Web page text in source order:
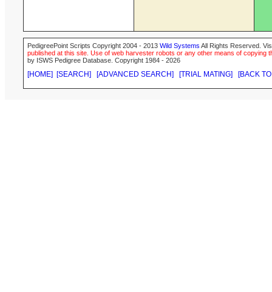
PedigreePoint Scripts Copyright 2004 - 2013 Wild Systems All Rights Reserved.
published at this site. Use of web harvester robots or any other means of
by ISWS Pedigree Database. Copyright 1984 - 2026
[HOME] [SEARCH] [ADVANCED SEARCH] [TRIAL MATING] [BACK